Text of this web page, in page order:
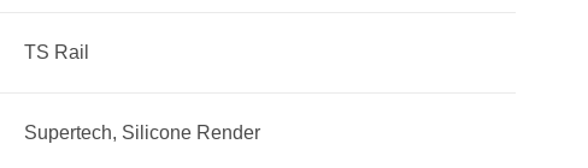
TS Rail
Supertech, Silicone Render